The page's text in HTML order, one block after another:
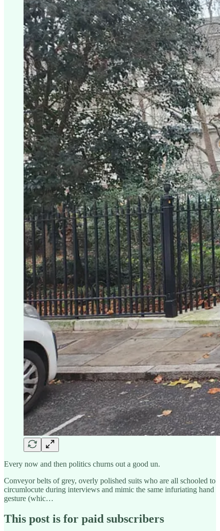
Every now and then politics churns out a good un.
Conveyor belts of grey, overly polished suits who are all schooled to
circumlocute during interviews and mimic the same infuriating hand
gesture (whic…
This post is for paid subscribers